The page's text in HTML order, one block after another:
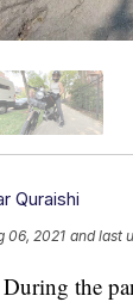
Quraishi
06, 2021 and last
the